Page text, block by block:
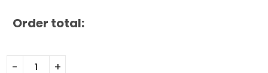
Order total: